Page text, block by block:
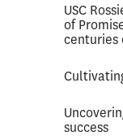
USC
of
centuries
success